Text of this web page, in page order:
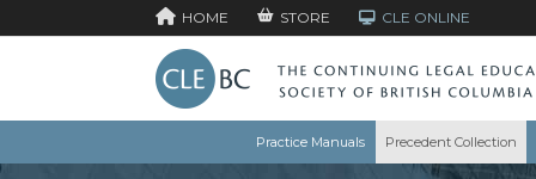
HOME STORE CLE ONLINE
Practice Manuals Precedent Collection